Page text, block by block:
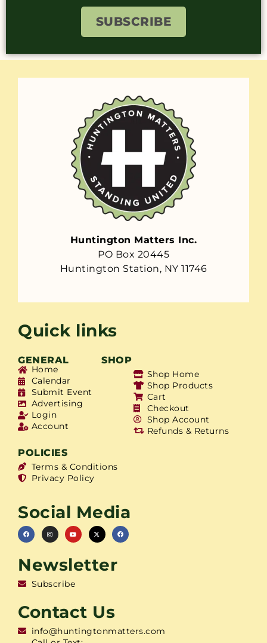
SUBSCRIBE
Huntington Matters Inc.
PO Box 20445
Huntington Station, NY 11746
Quick links
GENERAL SHOP
Home
Calendar
Submit Event
Advertising
Login
Account
Shop Home
Shop Products
Cart
Checkout
Shop Account
Refunds & Returns
POLICIES
Terms & Conditions
Privacy Policy
Social Media
Newsletter
Subscribe
Contact Us
info@huntingtonmatters.com